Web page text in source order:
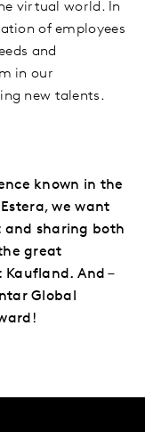
virtual world. In
of employees
and
in our
new talents.
known in the
we want
and sharing both
great
And –
Global